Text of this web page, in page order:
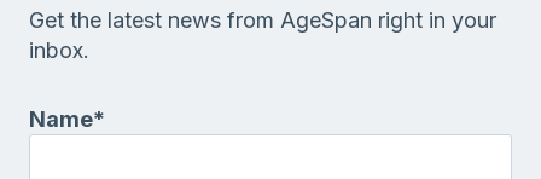
Get the latest news from AgeSpan right in your
inbox.
Name*